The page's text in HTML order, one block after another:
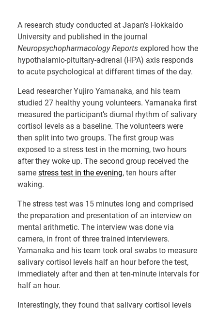
A research study conducted at Japan’s Hokkaido
University and published in the journal
Neuropsychopharmacology Reports explored how the
hypothalamic-pituitary-adrenal (HPA) axis responds
to acute psychological at different times of the day.
Lead researcher Yujiro Yamanaka, and his team
studied 27 healthy young volunteers. Yamanaka first
measured the participant’s diurnal rhythm of salivary
cortisol levels as a baseline. The volunteers were
then split into two groups. The first group was
exposed to a stress test in the morning, two hours
after they woke up. The second group received the
same stress test in the evening, ten hours after
waking.
The stress test was 15 minutes long and comprised
the preparation and presentation of an interview on
mental arithmetic. The interview was done via
camera, in front of three trained interviewers.
Yamanaka and his team took oral swabs to measure
salivary cortisol levels half an hour before the test,
immediately after and then at ten-minute intervals for
half an hour.
Interestingly, they found that salivary cortisol levels